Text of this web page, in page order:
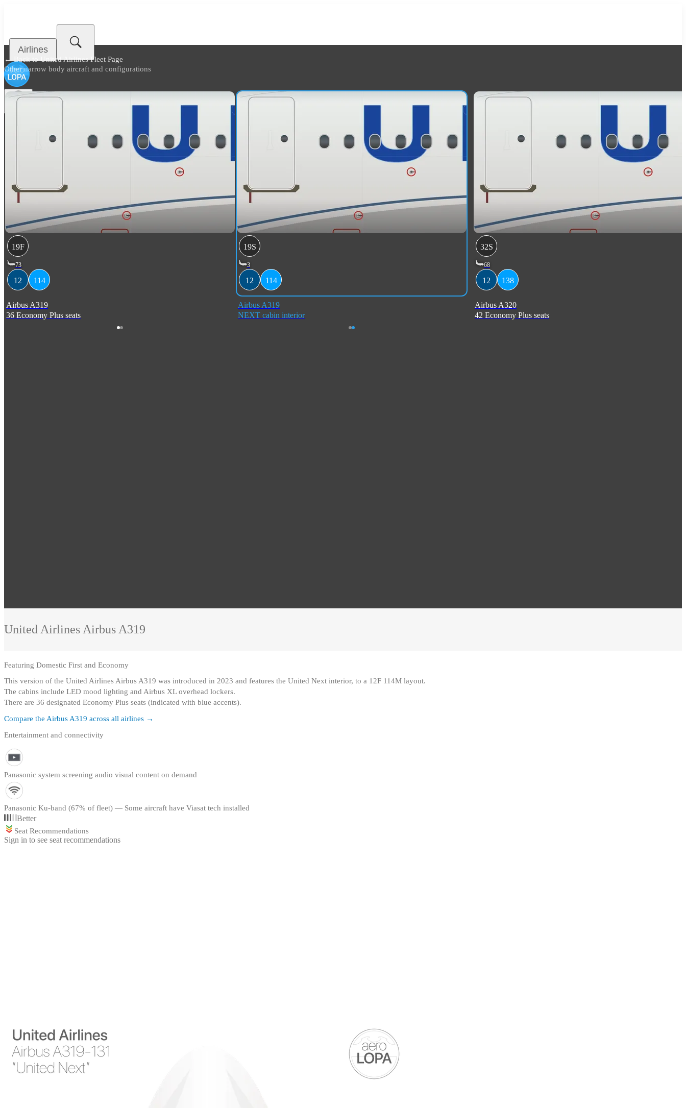
Airlines
← Back toUnited Airlines Fleet Page
Other narrow body aircraft and configurations
19F
73
12 114
Airbus A319
36 Economy Plus seats
19S
3
12 114
Airbus A319
NEXT cabin interior
32S
68
12 138
Airbus A320
42 Economy Plus seats
United Airlines Airbus A319
Featuring Domestic First and Economy
This version of the United Airlines Airbus A319 was introduced in 2023 and features the United Next interior, to a 12F 114M layout.
The cabins include LED mood lighting and Airbus XL overhead lockers.
There are 36 designated Economy Plus seats (indicated with blue accents).
Compare the Airbus A319 across all airlines →
Entertainment and connectivity
Panasonic system screening audio visual content on demand
Panasonic Ku-band (67% of fleet) — Some aircraft have Viasat tech installed
Better
Seat Recommendations
Sign in to see seat recommendations